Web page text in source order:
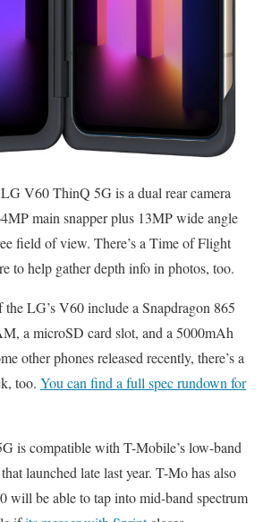
V60 ThinQ 5G is a dual rear camera
main snapper plus 13MP wide angle
field of view. There’s a Time of Flight
to help gather depth info in photos, too.
the LG’s V60 include a Snapdragon 865
a microSD card slot, and a 5000mAh
other phones released recently, there’s a
too. You can find a full spec rundown for
is compatible with T-Mobile’s low-band
launched late last year. T-Mo has also
will be able to tap into mid-band spectrum